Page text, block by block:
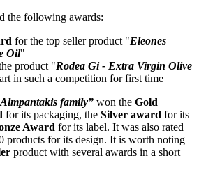
the following awards:
for the top seller product "Eleones
Oil"
product "Rodea Gi - Extra Virgin Olive
in such a competition for first time
family” won the Gold
for its packaging, the Silver award for its
Award for its label. It was also rated
products for its design. It is worth noting
product with several awards in a short